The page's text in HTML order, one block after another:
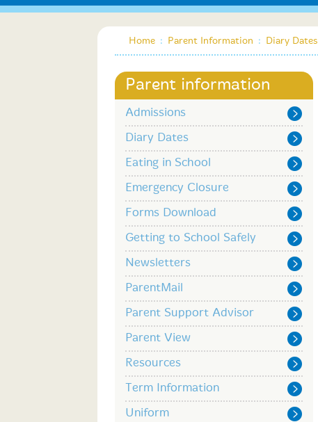
Home : Parent Information : Diary Dates
Parent information
Admissions
Diary Dates
Eating in School
Emergency Closure
Forms Download
Getting to School Safely
Newsletters
ParentMail
Parent Support Advisor
Parent View
Resources
Term Information
Uniform